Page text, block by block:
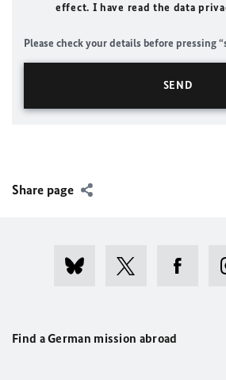
effect. I have read the data
Please check your details before pressing
Share page
Find a German mission abroad